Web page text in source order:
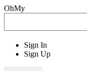
OhMy
Sign In
Sign Up